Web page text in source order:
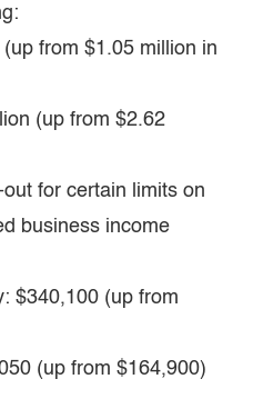
from $1.05 million in
(up from $2.62
for certain limits on
business income
$340,100 (up from
(up from $164,900)